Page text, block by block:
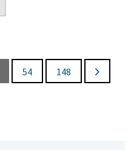
54 148